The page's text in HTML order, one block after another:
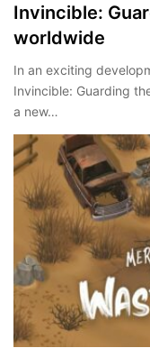
Invincible:
worldwide
In an exciting
Invincible: Guarding
a new…